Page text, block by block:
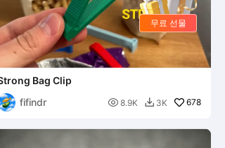
Bag Clip
fifindr
 8.9K  3K 678
무료 선물